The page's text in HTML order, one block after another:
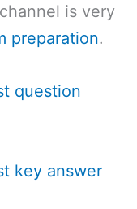
is very
preparation.
question
key answer